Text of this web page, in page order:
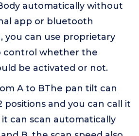
automatically without
app or bluetooth
you can use proprietary
control whether the
be activated or not.
A to BThe pan tilt can
positions and you can call it
it can scan automatically